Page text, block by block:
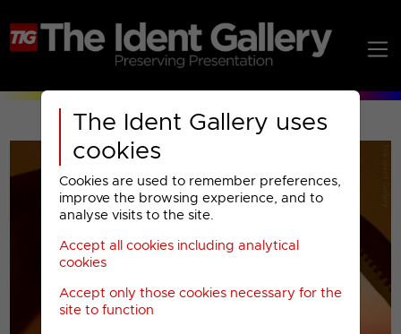
The Ident Gallery uses
cookies
Cookies are used to remember preferences,
improve the browsing experience, and to
analyse visits to the site.
Accept all cookies including analytical
cookies
Accept only those cookies necessary for the
site to function